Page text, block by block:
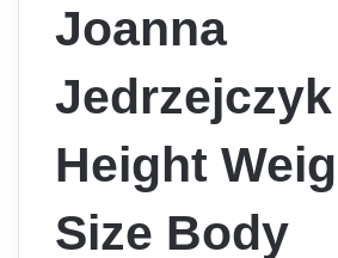
Joanna
Jedrzejczyk
Height
Size Body